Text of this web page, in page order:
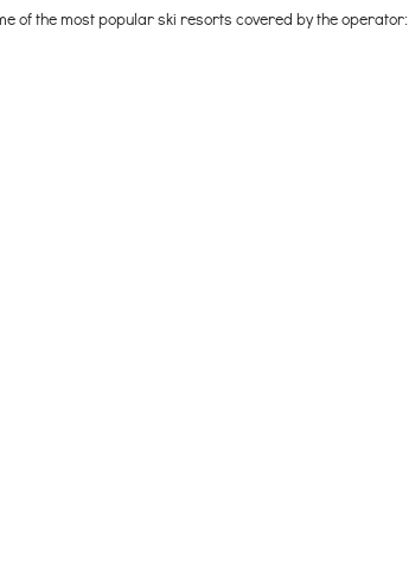
of the most popular ski resorts covered by the operator: